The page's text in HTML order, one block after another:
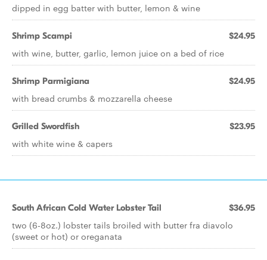
dipped in egg batter with butter, lemon & wine
Shrimp Scampi $24.95
with wine, butter, garlic, lemon juice on a bed of rice
Shrimp Parmigiana $24.95
with bread crumbs & mozzarella cheese
Grilled Swordfish $23.95
with white wine & capers
South African Cold Water Lobster Tail $36.95
two (6-8oz.) lobster tails broiled with butter fra diavolo
(sweet or hot) or oreganata